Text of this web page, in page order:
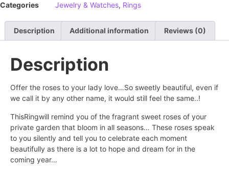
Categories
Jewelry & Watches, Rings
Description Additional information Reviews (0)
Description
Offer the roses to your lady love…So sweetly beautiful, even if
we call it by any other name, it would still feel the same..!
ThisRingwill remind you of the fragrant sweet roses of your
private garden that bloom in all seasons… These roses speak
to you silently and tell you to celebrate each moment
beautifully as there is a lot to hope and dream for in the
coming year…